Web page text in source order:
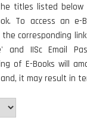
titles listed below
To access an e-
corresponding
and IISc Email
of E-Books will
it may result in